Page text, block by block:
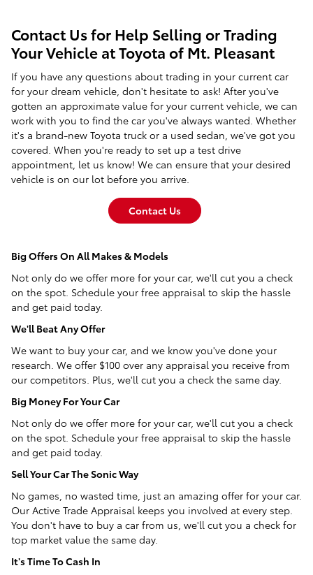
Contact Us for Help Selling or Trading
Your Vehicle at Toyota of Mt. Pleasant
If you have any questions about trading in your current car
for your dream vehicle, don't hesitate to ask! After you've
gotten an approximate value for your current vehicle, we can
work with you to find the car you've always wanted. Whether
it's a brand-new Toyota truck or a used sedan, we've got you
covered. When you're ready to set up a test drive
appointment, let us know! We can ensure that your desired
vehicle is on our lot before you arrive.
Contact Us
Big Offers On All Makes & Models
Not only do we offer more for your car, we'll cut you a check
on the spot. Schedule your free appraisal to skip the hassle
and get paid today.
We'll Beat Any Offer
We want to buy your car, and we know you've done your
research. We offer $100 over any appraisal you receive from
our competitors. Plus, we'll cut you a check the same day.
Big Money For Your Car
Not only do we offer more for your car, we'll cut you a check
on the spot. Schedule your free appraisal to skip the hassle
and get paid today.
Sell Your Car The Sonic Way
No games, no wasted time, just an amazing offer for your car.
Our Active Trade Appraisal keeps you involved at every step.
You don't have to buy a car from us, we'll cut you a check for
top market value the same day.
It's Time To Cash In